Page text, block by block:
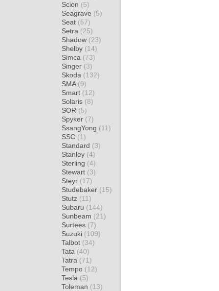
Scion (5)
Seagrave (5)
Seat (57)
Setra (25)
Shadow (23)
Shelby (14)
Simca (73)
Singer (3)
Skoda (132)
SMA (9)
Smart (12)
Solaris (8)
SOR (5)
Spyker (7)
SsangYong (11)
SSC (1)
Standard (3)
Stanley (4)
Sterling (4)
Stewart (3)
Steyr (17)
Studebaker (15)
Stutz (11)
Subaru (144)
Sunbeam (21)
Surtees (7)
Suzuki (109)
Talbot (34)
Tata (40)
Tatra (71)
Tempo (12)
Tesla (5)
Toleman (13)